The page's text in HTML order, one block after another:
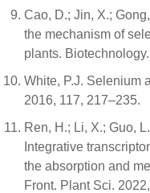
Cao, D.; Jin, X.;
the mechanism of
plants.
White, P.J. Selenium
2016, 117, 217–235.
Ren, H.; Li, X.; Guo,
Integrative
the absorption and
Front. Plant Sci.